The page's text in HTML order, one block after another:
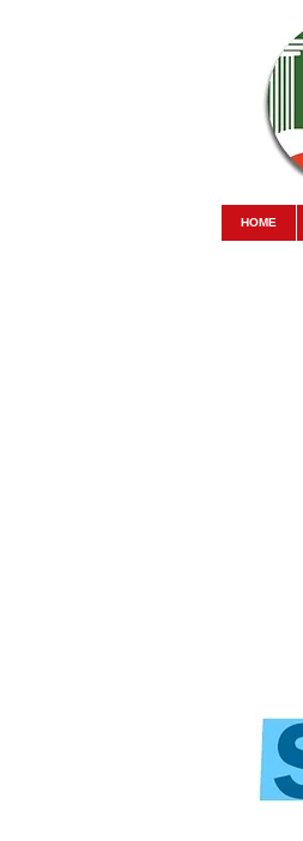
HOME